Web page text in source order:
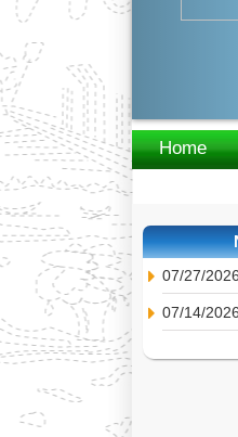
Home
07/27/2026
07/14/2026